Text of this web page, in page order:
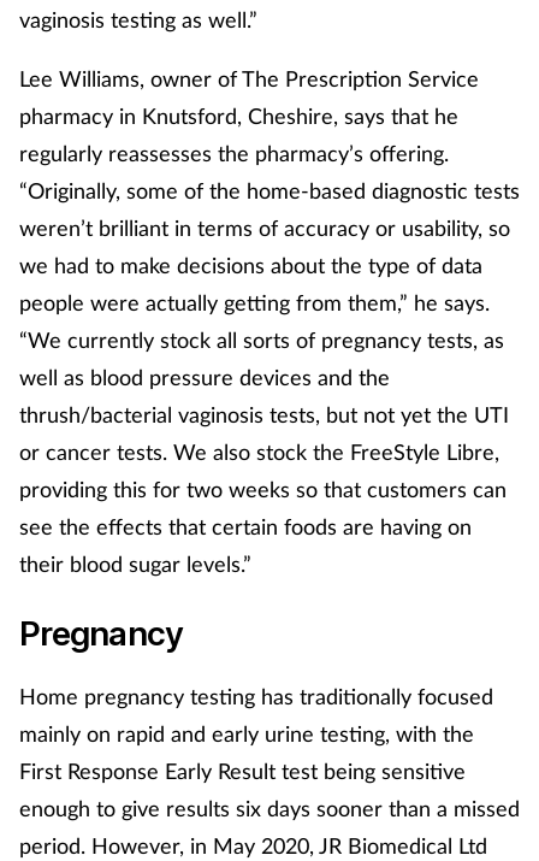
Legal
Management
Marketing
Men's health
Mental health
Nervous system
Nutrition
Patient safety
Pet health
vaginosis testing as well.”
Lee Williams, owner of The Prescription Service
pharmacy in Knutsford, Cheshire, says that he
regularly reassesses the pharmacy’s offering.
“Originally, some of the home-based diagnostic tests
weren’t brilliant in terms of accuracy or usability, so
we had to make decisions about the type of data
people were actually getting from them,” he says.
“We currently stock all sorts of pregnancy tests, as
well as blood pressure devices and the
thrush/bacterial vaginosis tests, but not yet the UTI
or cancer tests. We also stock the FreeStyle Libre,
providing this for two weeks so that customers can
see the effects that certain foods are having on
their blood sugar levels.”
Pregnancy
Home pregnancy testing has traditionally focused
mainly on rapid and early urine testing, with the
First Response Early Result test being sensitive
enough to give results six days sooner than a missed
period. However, in May 2020, JR Biomedical Ltd